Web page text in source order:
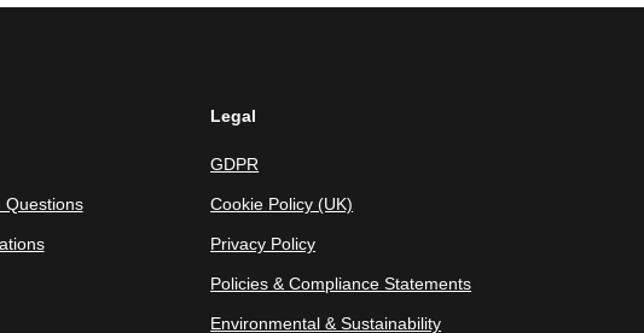
Questions
Legal
GDPR
Cookie Policy (UK)
Privacy Policy
Policies & Compliance Statements
Environmental & Sustainability